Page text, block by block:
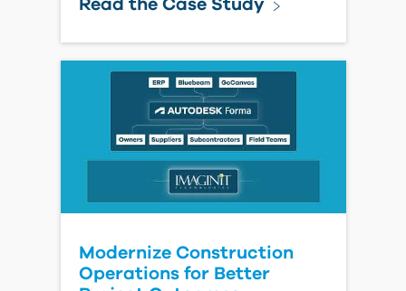
- Seamless Migration &
Integration
Watch Video